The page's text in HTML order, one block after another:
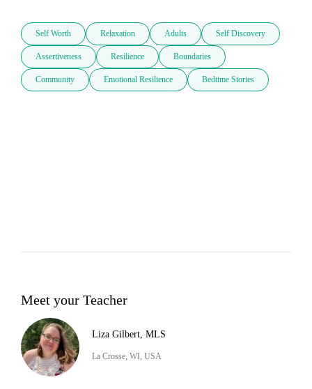
Self Worth Relaxation Adults Self Discovery
Assertiveness Resilience Boundaries
Community Emotional Resilience Bedtime Stories
Meet your Teacher
Liza Gilbert, MLS
La Crosse, WI, USA